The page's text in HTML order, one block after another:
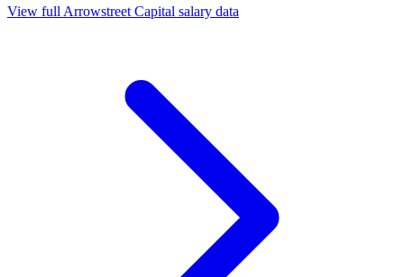
View full Arrowstreet Capital salary data